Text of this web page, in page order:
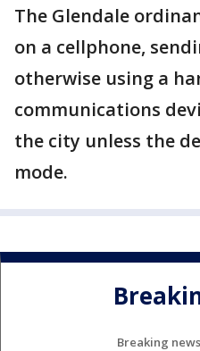
The Glendale
on a cellphone,
otherwise using a
communications
the city unless the
mode.
Breaking